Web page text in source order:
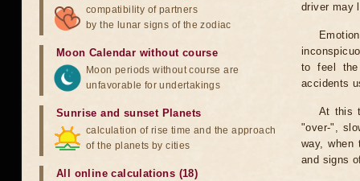
driver may
to feel the
accidents
At this
"over-",
way, when
and signs
compatibility of partners
by the lunar signs of the zodiac
Moon Calendar without course
Moon periods without course are
unfavorable for undertakings
Sunrise and sunset Planets
calculation of rise time and the approach
of the planets by cities
All online calculations (18)